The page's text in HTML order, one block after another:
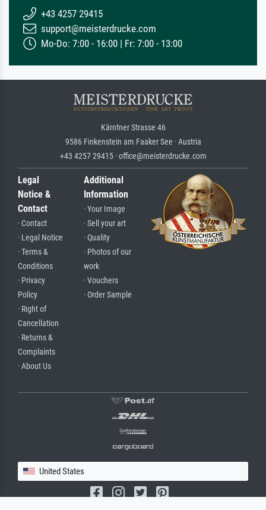
+43 4257 29415
support@meisterdrucke.com
Mo-Do: 7:00 - 16:00 | Fr: 7:00 - 13:00
Kärntner Strasse 46
9586 Finkenstein am Faaker See · Austria
+43 4257 29415 · office@meisterdrucke.com
Legal
Notice &
Contact
· Contact
· Legal Notice
· Terms &
Conditions
· Privacy
Policy
· Right of
Cancellation
· Returns &
Complaints
· About Us
Additional
Information
· Your Image
· Sell your art
· Quality
· Photos of our
work
· Vouchers
· Order Sample
United States